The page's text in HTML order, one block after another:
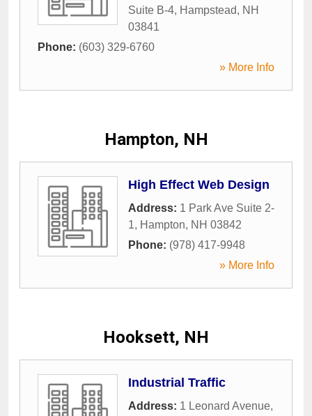
Suite B-4, Hampstead, NH
03841
Phone: (603) 329-6760
» More Info
Hampton, NH
High Effect Web Design
Address: 1 Park Ave Suite 2-
1, Hampton, NH 03842
Phone: (978) 417-9948
» More Info
Hooksett, NH
Industrial Traffic
Address: 1 Leonard Avenue,